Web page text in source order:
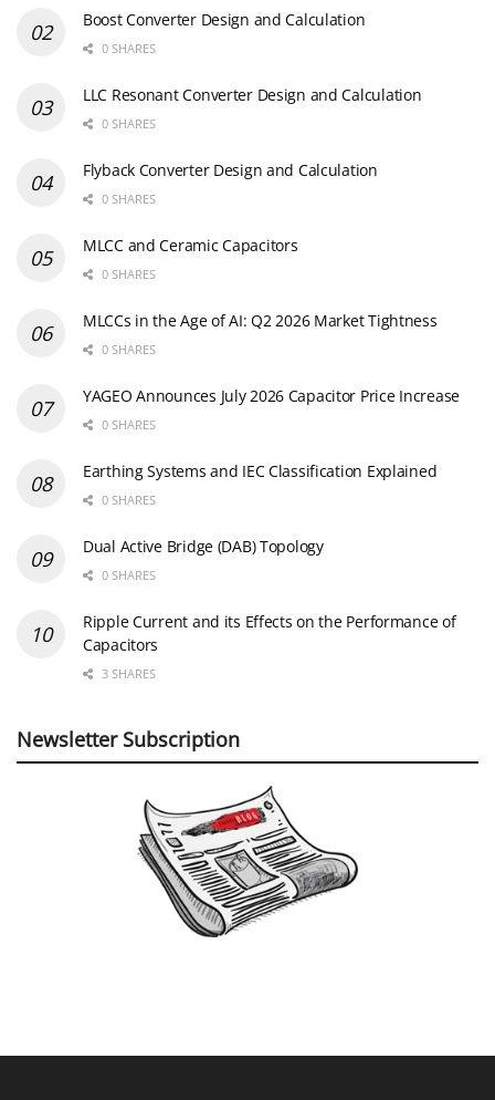
Boost Converter Design and Calculation
0 SHARES
LLC Resonant Converter Design and Calculation
0 SHARES
Flyback Converter Design and Calculation
0 SHARES
MLCC and Ceramic Capacitors
0 SHARES
MLCCs in the Age of AI: Q2 2026 Market Tightness
0 SHARES
YAGEO Announces July 2026 Capacitor Price Increase
0 SHARES
Earthing Systems and IEC Classification Explained
0 SHARES
Dual Active Bridge (DAB) Topology
0 SHARES
Ripple Current and its Effects on the Performance of
Capacitors
3 SHARES
Newsletter Subscription